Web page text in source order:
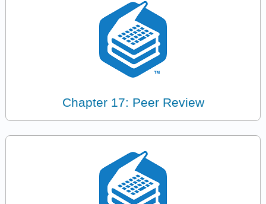
Chapter 17: Peer Review